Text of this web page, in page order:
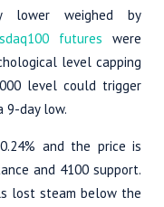
lower weighed by
futures were
level capping
level could trigger
9-day low.
and the price is
and 4100 support.
lost steam below the